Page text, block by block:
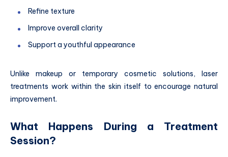
Refine texture
Improve overall clarity
Support a youthful appearance
Unlike makeup or temporary cosmetic solutions, laser
treatments work within the skin itself to encourage natural
improvement.
What Happens During a Treatment
Session?